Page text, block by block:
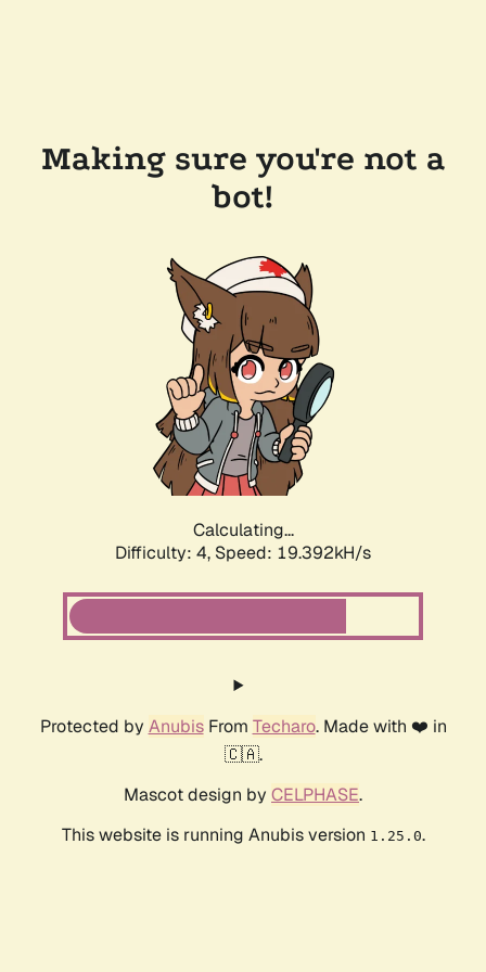
Making sure you're not a
bot!
Calculating...
Difficulty: 4, Speed: 19.392kH/s
Protected by AnubisFrom Techaro. Made with ❤️ in
🇨🇦.
Mascot design by CELPHASE.
This website is running Anubis version 1.25.0.